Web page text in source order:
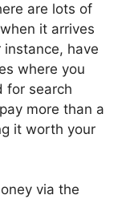
are lots of
it arrives
instance, have
where you
for search
more than a
it worth your
via the